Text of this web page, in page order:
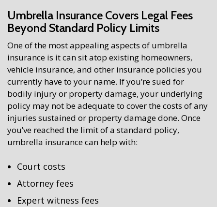
Umbrella Insurance Covers Legal Fees
Beyond Standard Policy Limits
One of the most appealing aspects of umbrella
insurance is it can sit atop existing homeowners,
vehicle insurance, and other insurance policies you
currently have to your name. If you’re sued for
bodily injury or property damage, your underlying
policy may not be adequate to cover the costs of any
injuries sustained or property damage done. Once
you’ve reached the limit of a standard policy,
umbrella insurance can help with:
Court costs
Attorney fees
Expert witness fees